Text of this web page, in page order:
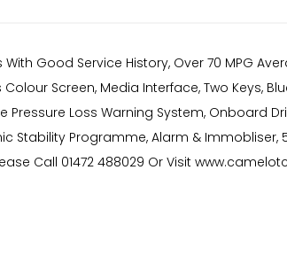
Good Service History, Over 70 MPG
Screen, Media Interface, Two Keys,
Loss Warning System, Onboard
Stability Programme, Alarm & Immobliser,
Call 01472 488029 Or Visit